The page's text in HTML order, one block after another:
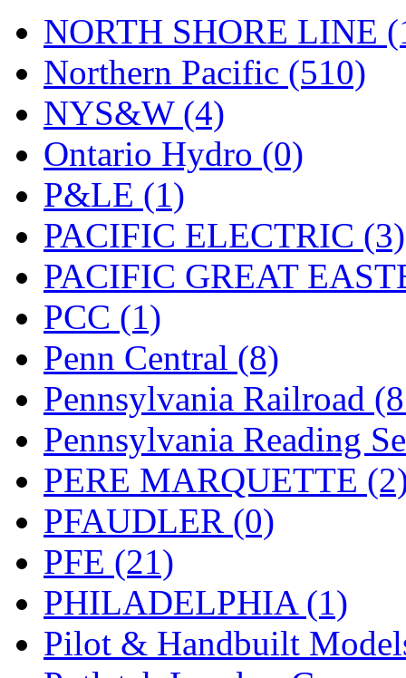
Tetsudo (8)
THE CAR MODEL CO.
The Model Company
(0)
The Original Laser-cut
Toby (23)
TOHO (0)
Tokaido (0)
TRAINWRLD
TSUBOMI (1)
UNITED (19)
United/Atlas (Japan) (2)
UNTD/MIN (1)
USA (0)
UTAO WAKI
(0)
WONJIN (0)
WOO SUNG (WBM)
NORTH SHORE LINE
Northern Pacific (510)
NYS&W (4)
Ontario Hydro (0)
P&LE (1)
PACIFIC ELECTRIC (3)
PACIFIC GREAT
PCC (1)
Penn Central (8)
Pennsylvania Railroad
Pennsylvania Reading
PERE MARQUETTE
PFAUDLER (0)
PFE (21)
PHILADELPHIA (1)
Pilot & Handbuilt